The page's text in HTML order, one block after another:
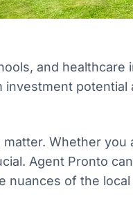
and healthcare
investment
Whether you
Agent Pronto
nuances of the local